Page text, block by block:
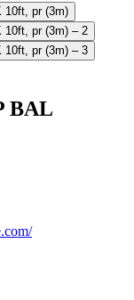
BAL